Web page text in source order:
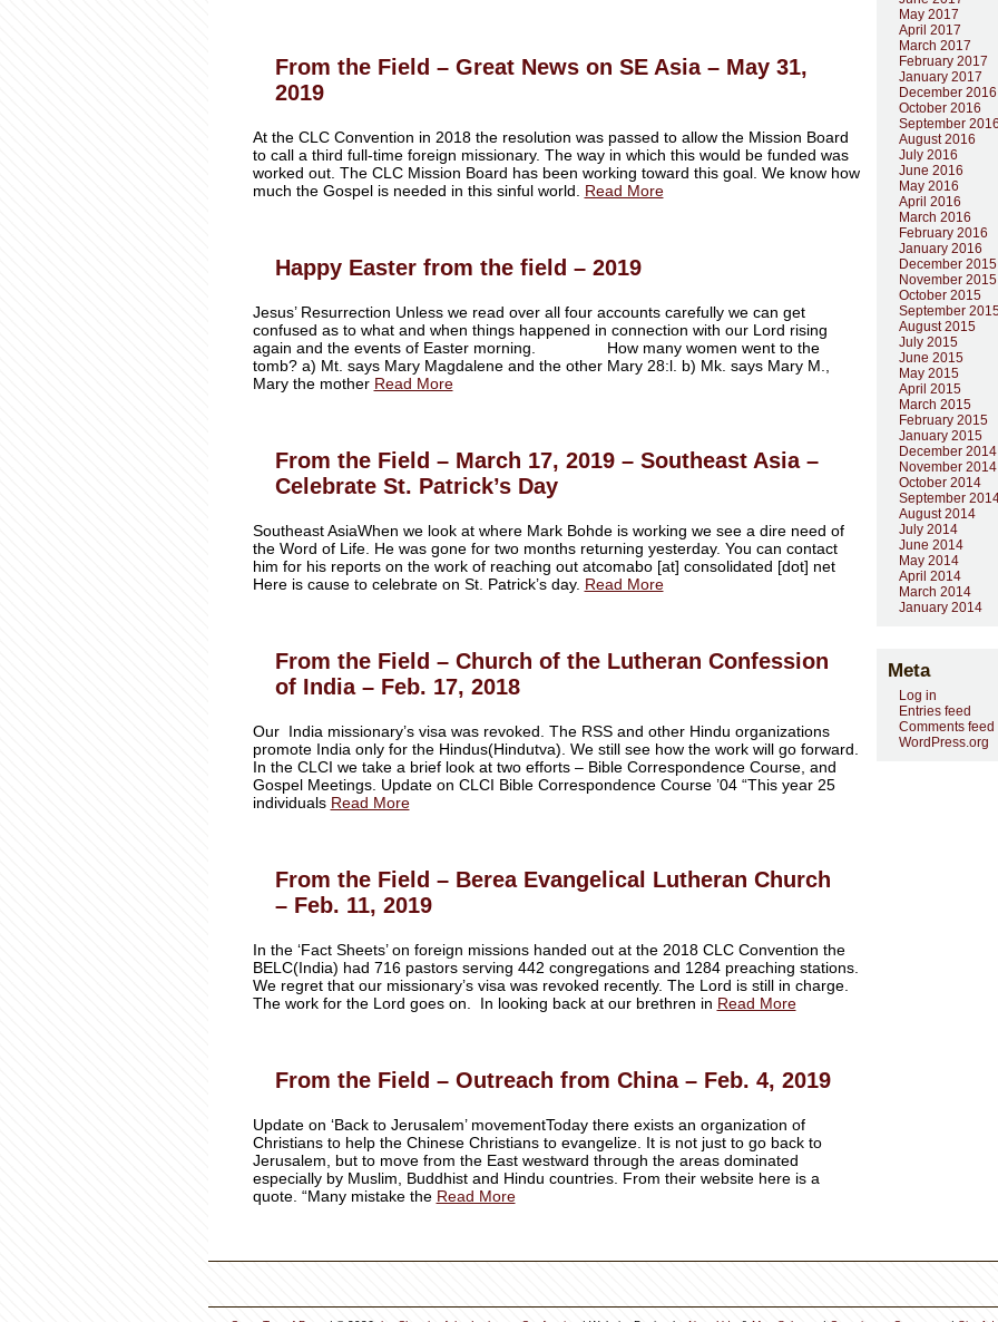
From the Field – Great News on SE Asia – May 31,
2019
At the CLC Convention in 2018 the resolution was passed to allow the Mission Board
to call a third full-time foreign missionary. The way in which this would be funded was
worked out. The CLC Mission Board has been working toward this goal. We know how
much the Gospel is needed in this sinful world. Read More
Happy Easter from the field – 2019
Jesus’ Resurrection Unless we read over all four accounts carefully we can get
confused as to what and when things happened in connection with our Lord rising
again and the events of Easter morning. How many women went to the
tomb? a) Mt. says Mary Magdalene and the other Mary 28:l. b) Mk. says Mary M.,
Mary the mother Read More
From the Field – March 17, 2019 – Southeast Asia –
Celebrate St. Patrick’s Day
Southeast AsiaWhen we look at where Mark Bohde is working we see a dire need of
the Word of Life. He was gone for two months returning yesterday. You can contact
him for his reports on the work of reaching out atcomabo [at] consolidated [dot] net
Here is cause to celebrate on St. Patrick’s day. Read More
From the Field – Church of the Lutheran Confession
of India – Feb. 17, 2018
Our India missionary’s visa was revoked. The RSS and other Hindu organizations
promote India only for the Hindus(Hindutva). We still see how the work will go forward.
In the CLCI we take a brief look at two efforts – Bible Correspondence Course, and
Gospel Meetings. Update on CLCI Bible Correspondence Course ’04 “This year 25
individuals Read More
From the Field – Berea Evangelical Lutheran Church
– Feb. 11, 2019
In the ‘Fact Sheets’ on foreign missions handed out at the 2018 CLC Convention the
BELC(India) had 716 pastors serving 442 congregations and 1284 preaching stations.
We regret that our missionary’s visa was revoked recently. The Lord is still in charge.
The work for the Lord goes on. In looking back at our brethren in Read More
From the Field – Outreach from China – Feb. 4, 2019
Update on ‘Back to Jerusalem’ movementToday there exists an organization of
Christians to help the Chinese Christians to evangelize. It is not just to go back to
Jerusalem, but to move from the East westward through the areas dominated
especially by Muslim, Buddhist and Hindu countries. From their website here is a
quote. “Many mistake the Read More
May 2017
April 2017
March 2017
February 2017
January 2017
December 2016
October 2016
September
August 2016
July 2016
June 2016
May 2016
April 2016
March 2016
February 2016
January 2016
December 2015
November 2015
October 2015
September
August 2015
July 2015
June 2015
May 2015
April 2015
March 2015
February 2015
January 2015
December 2014
November 2014
October 2014
September
August 2014
July 2014
June 2014
May 2014
April 2014
March 2014
January 2014
Meta
Log in
Entries feed
Comments feed
WordPress.org